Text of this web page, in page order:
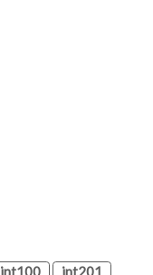
int100
int201